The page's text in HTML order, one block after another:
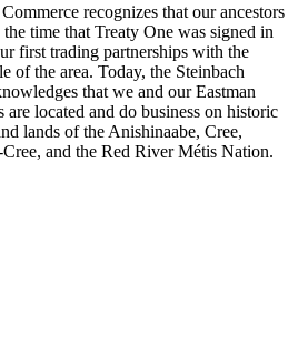
recognizes that our ancestors
time that Treaty One was signed in
first trading partnerships with the
of the area. Today, the Steinbach
that we and our Eastman
are located and do business on historic
lands of the Anishinaabe, Cree,
and the Red River Métis Nation.